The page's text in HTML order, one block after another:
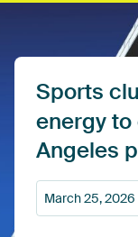
Sports
energyto
Angeles
March25,2026